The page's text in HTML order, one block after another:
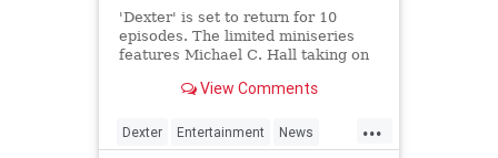
'Dexter' is set to return for 10
episodes. The limited miniseries
features Michael C. Hall taking on
years after the finale.
View Comments
...
Dexter Entertainment News